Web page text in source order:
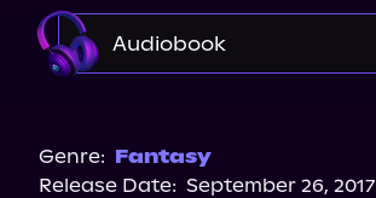
Audiobook
Genre: Fantasy
Release Date: September 26, 2017